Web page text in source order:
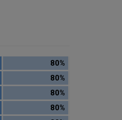
80%
80%
80%
80%